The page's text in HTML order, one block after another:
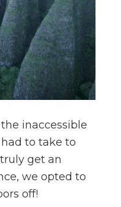
inaccessible
to take to
get an
we opted to
off!